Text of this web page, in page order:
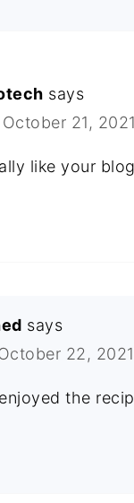
says
October 21,
like your
says
22,
the